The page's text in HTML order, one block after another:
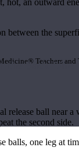
Teachers
hot, an outward
between the
the Back Line
release ball near
the second side.
balls, one leg at